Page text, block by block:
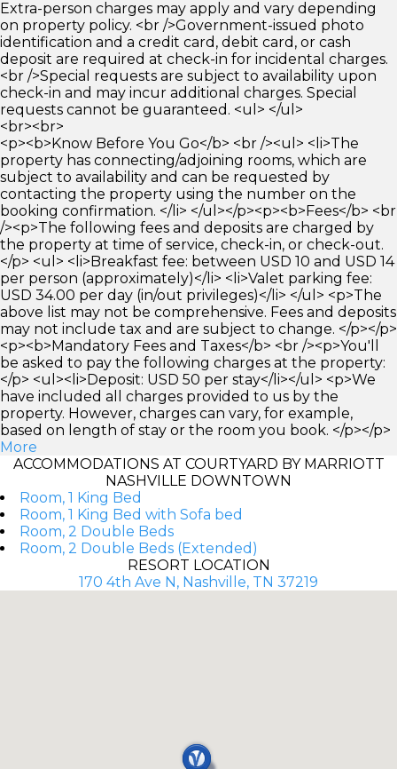
Extra-person charges may apply and vary depending
on property policy. <br />Government-issued photo
identification and a credit card, debit card, or cash
deposit are required at check-in for incidental charges.
<br />Special requests are subject to availability upon
check-in and may incur additional charges. Special
requests cannot be guaranteed. <ul> </ul>
<br><br>
<p><b>Know Before You Go</b> <br /><ul> <li>The
property has connecting/adjoining rooms, which are
subject to availability and can be requested by
contacting the property using the number on the
booking confirmation. </li> </ul></p><p><b>Fees</b> <br
/><p>The following fees and deposits are charged by
the property at time of service, check-in, or check-out.
</p> <ul> <li>Breakfast fee: between USD 10 and USD 14
per person (approximately)</li> <li>Valet parking fee:
USD 34.00 per day (in/out privileges)</li> </ul> <p>The
above list may not be comprehensive. Fees and deposits
may not include tax and are subject to change. </p></p>
<p><b>Mandatory Fees and Taxes</b> <br /><p>You'll
be asked to pay the following charges at the property:
</p> <ul><li>Deposit: USD 50 per stay</li></ul> <p>We
have included all charges provided to us by the
property. However, charges can vary, for example,
based on length of stay or the room you book. </p></p>
More
ACCOMMODATIONS AT COURTYARD BY MARRIOTT
NASHVILLE DOWNTOWN
Room, 1 King Bed
Room, 1 King Bed with Sofa bed
Room, 2 Double Beds
Room, 2 Double Beds (Extended)
RESORT LOCATION
170 4th Ave N, Nashville, TN 37219